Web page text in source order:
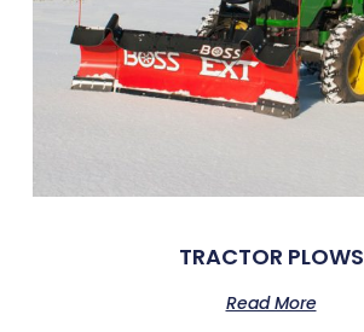
TRACTOR PLOWS
Read More